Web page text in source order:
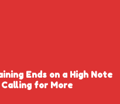
Ends on a High Note
for More